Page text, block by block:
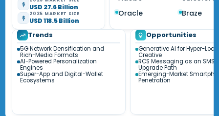
USD 27.6 Billion
2035 MARKET SIZE
USD 118.5 Billion
Oracle
Braze
Trends
5G Network Densification and
Rich-Media Formats
AI-Powered Personalization
Engines
Super-App and Digital-Wallet
Ecosystems
Opportunities
Generative AI for Hyper-
Creative
RCS Messaging as an SMS
Upgrade Path
Emerging-Market
Penetration